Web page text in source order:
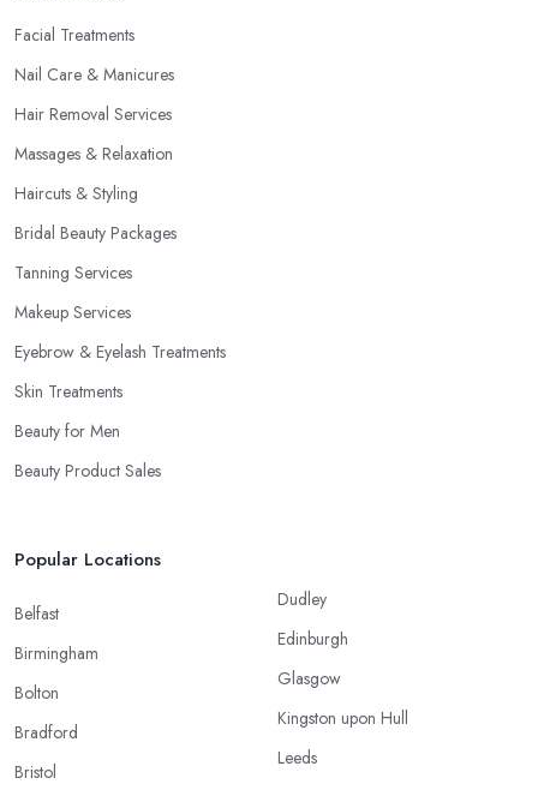
Facial Treatments
Nail Care & Manicures
Hair Removal Services
Massages & Relaxation
Haircuts & Styling
Bridal Beauty Packages
Tanning Services
Makeup Services
Eyebrow & Eyelash Treatments
Skin Treatments
Beauty for Men
Beauty Product Sales
Popular Locations
Belfast
Birmingham
Bolton
Bradford
Bristol
Dudley
Edinburgh
Glasgow
Kingston upon Hull
Leeds